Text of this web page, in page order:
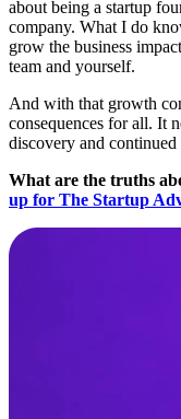
about being a startup
company. What I do
grow the business
team and yourself.
And with that growth
consequences for all. It
discovery and continued
What are the truths
up for The Startup